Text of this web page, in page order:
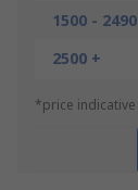
1500 - 2490
2500 +
*price indicative